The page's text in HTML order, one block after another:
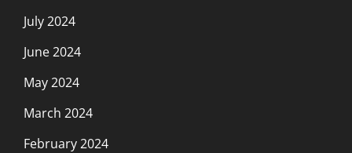
July 2024
June 2024
May 2024
March 2024
February 2024